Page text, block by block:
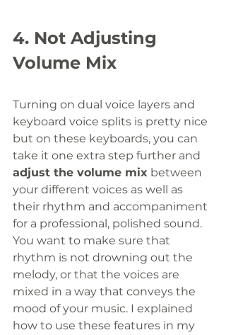
4. Not Adjusting
Volume Mix
Turning on dual voice layers and
keyboard voice splits is pretty nice
but on these keyboards, you can
take it one extra step further and
adjust the volume mix between
your different voices as well as
their rhythm and accompaniment
for a professional, polished sound.
You want to make sure that
rhythm is not drowning out the
melody, or that the voices are
mixed in a way that conveys the
mood of your music. I explained
how to use these features in my